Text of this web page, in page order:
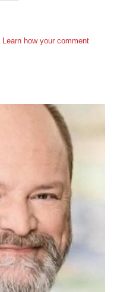
Learn how your comment